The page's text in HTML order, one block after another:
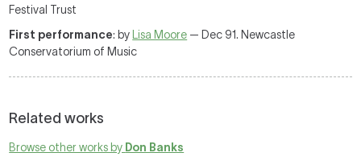
Festival Trust
First performance: by Lisa Moore — Dec 91. Newcastle
Conservatorium of Music
Related works
Browse other works by Don Banks